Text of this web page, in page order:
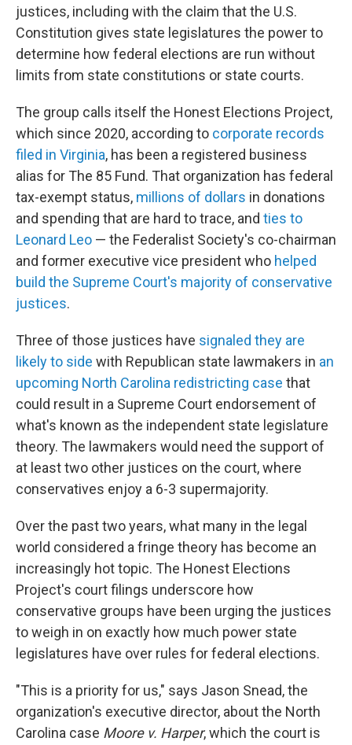
justices, including with the claim that the U.S.
Constitution gives state legislatures the power to
determine how federal elections are run without
limits from state constitutions or state courts.
The group calls itself the Honest Elections Project,
which since 2020, according to corporate records
filed in Virginia, has been a registered business
alias for The 85 Fund. That organization has federal
tax-exempt status, millions of dollars in donations
and spending that are hard to trace, and ties to
Leonard Leo — the Federalist Society's co-chairman
and former executive vice president who helped
build the Supreme Court's majority of conservative
justices.
Three of those justices have signaled they are
likely to side with Republican state lawmakers in an
upcoming North Carolina redistricting case that
could result in a Supreme Court endorsement of
what's known as the independent state legislature
theory. The lawmakers would need the support of
at least two other justices on the court, where
conservatives enjoy a 6-3 supermajority.
Over the past two years, what many in the legal
world considered a fringe theory has become an
increasingly hot topic. The Honest Elections
Project's court filings underscore how
conservative groups have been urging the justices
to weigh in on exactly how much power state
legislatures have over rules for federal elections.
"This is a priority for us," says Jason Snead, the
organization's executive director, about the North
Carolina case Moore v. Harper, which the court is